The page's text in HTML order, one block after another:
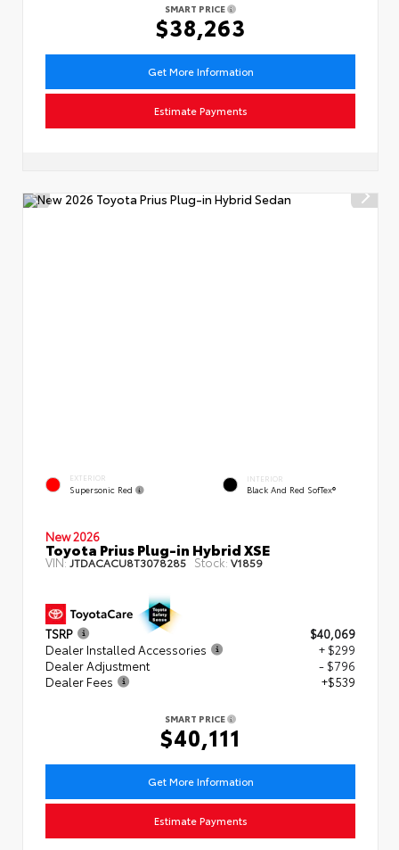
SMART PRICE
$38,263
Get More Information
Estimate Payments
EXTERIOR
Supersonic Red
INTERIOR
Black And Red SofTex®
New 2026
Toyota Prius Plug-in Hybrid XSE
VIN:JTDACACU8T3078285 Stock: V1859
TSRP
$40,069
Dealer Installed Accessories
+ $299
Dealer Adjustment
- $796
Dealer Fees
+$539
SMART PRICE
$40,111
Get More Information
Estimate Payments